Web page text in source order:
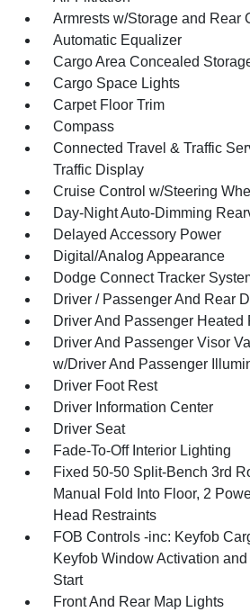
Armrests w/Storage and Rear
Automatic Equalizer
Cargo Area Concealed
Cargo Space Lights
Carpet Floor Trim
Compass
Connected Travel & Traffic
Traffic Display
Cruise Control w/Steering
Day-Night Auto-Dimming
Delayed Accessory Power
Digital/Analog Appearance
Dodge Connect Tracker
Driver / Passenger And Rear
Driver And Passenger Heated
Driver And Passenger Visor
w/Driver And Passenger
Driver Foot Rest
Driver Information Center
Driver Seat
Fade-To-Off Interior Lighting
Fixed 50-50 Split-Bench 3rd
Manual Fold Into Floor, 2
Head Restraints
FOB Controls -inc: Keyfob
Keyfob Window Activation
Start
Front And Rear Map Lights